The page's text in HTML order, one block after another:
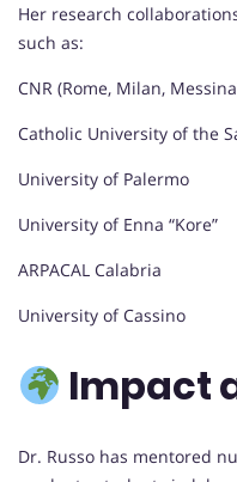
Her research
such as:
CNR (Rome, Milan,
Catholic University of the
University of Palermo
University of Enna “Kore”
ARPACAL Calabria
University of Cassino
Impact
Dr. Russo has mentored